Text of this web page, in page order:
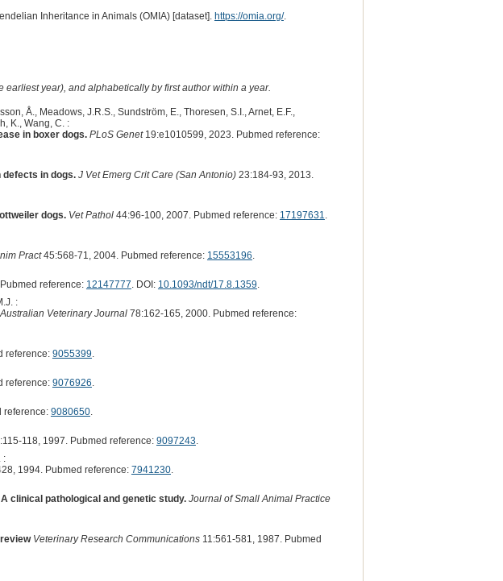
Inheritance in Animals (OMIA) [dataset]. https://omia.org/.
year), and alphabetically by first author within a year.
Å., Meadows, J.R.S., Sundström, E., Thoresen, S.I., Arnet, E.F.,
K., Wang, C. :
in boxer dogs. PLoS Genet19:e1010599, 2023. Pubmed reference:
defects in dogs. J Vet Emerg Crit Care (San Antonio)23:184-93, 2013.
dogs. Vet Pathol44:96-100, 2007. Pubmed reference: 17197631
Pract45:568-71, 2004. Pubmed reference: 15553196
reference: 12147777 . DOI: 10.1093/ndt/17.8.1359
:
Australian Veterinary Journal78:162-165, 2000. Pubmed reference:
reference: 9055399
reference: 9076926
reference: 9080650.
118, 1997. Pubmed reference: 9097243
:
1994. Pubmed reference: 7941230.
clinical pathological and genetic study. Journal of Small Animal Practice
Veterinary Research Communications11:561-581, 1987. Pubmed